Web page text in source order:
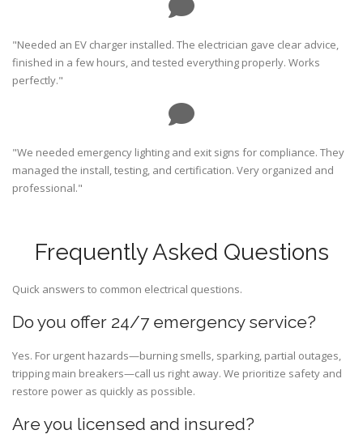
"Needed an EV charger installed. The electrician gave clear advice,
finished in a few hours, and tested everything properly. Works
perfectly."
"We needed emergency lighting and exit signs for compliance. They
managed the install, testing, and certification. Very organized and
professional."
Frequently Asked Questions
Quick answers to common electrical questions.
Do you offer 24/7 emergency service?
Yes. For urgent hazards—burning smells, sparking, partial outages,
tripping main breakers—call us right away. We prioritize safety and
restore power as quickly as possible.
Are you licensed and insured?